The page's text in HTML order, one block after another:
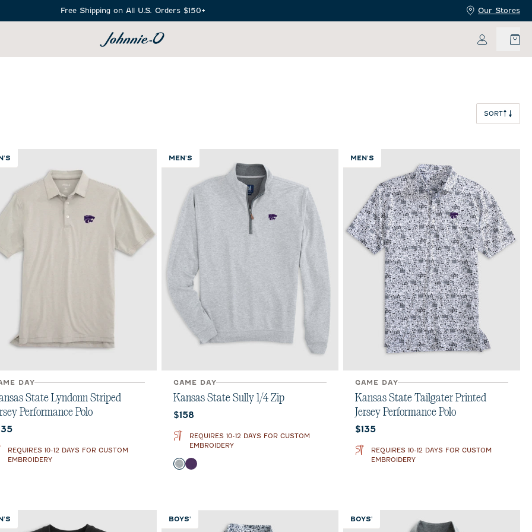
Free Shipping on All U.S. Orders $150+ Our Stores
My
SORT
DAY
State Lyndonn Striped
Performance Polo
price:
REQUIRES 10-12 DAYS FOR CUSTOM
EMBROIDERY
MEN'S
GAME DAY
Kansas State Sully 1/4 Zip
Current price:
$158
REQUIRES 10-12 DAYS FOR CUSTOM
EMBROIDERY
Color
Light Gray
Purple
MEN'S
GAME DAY
Kansas State Tailgater Printed
Jersey Performance Polo
Current price:
$135
REQUIRES 10-12 DAYS FOR CUSTOM
EMBROIDERY
BOYS' BOYS'